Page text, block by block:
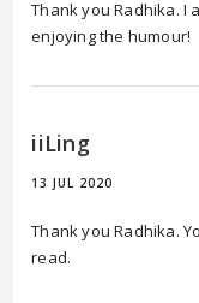
Thank you Radhika. I
enjoying the humour!
iiLing
13 JUL 2020
Thank you Radhika.
read.